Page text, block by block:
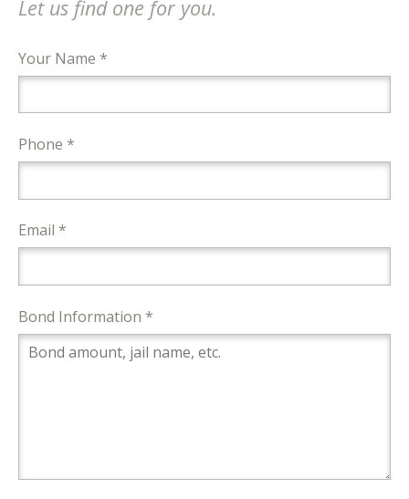
Let us find one for you.
Your Name *
Phone *
Email *
Bond Information *